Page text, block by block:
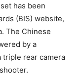
has been
(BIS) website,
The Chinese
by a
triple rear camera